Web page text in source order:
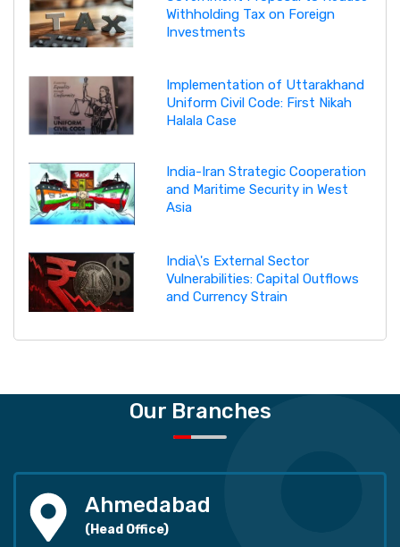
Withholding Tax on Foreign
Investments
Implementation of Uttarakhand
Uniform Civil Code: First Nikah
Halala Case
India-Iran Strategic Cooperation
and Maritime Security in West
Asia
India\'s External Sector
Vulnerabilities: Capital Outflows
and Currency Strain
Our Branches
Ahmedabad
(Head Office)